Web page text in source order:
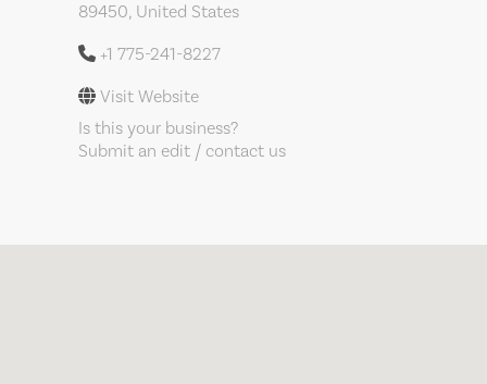
89450, United States
+1 775-241-8227
Visit Website
Is this your business?
Submit an edit / contact us